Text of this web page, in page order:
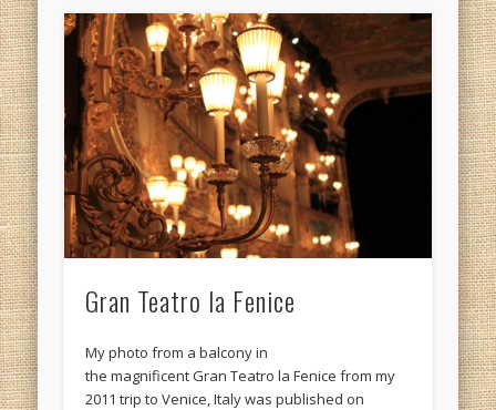
Gran Teatro la Fenice
My photo from a balcony in
the magnificent Gran Teatro la Fenice from my
2011 trip to Venice, Italy was published on